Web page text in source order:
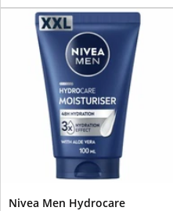
Nivea Men Hydrocare